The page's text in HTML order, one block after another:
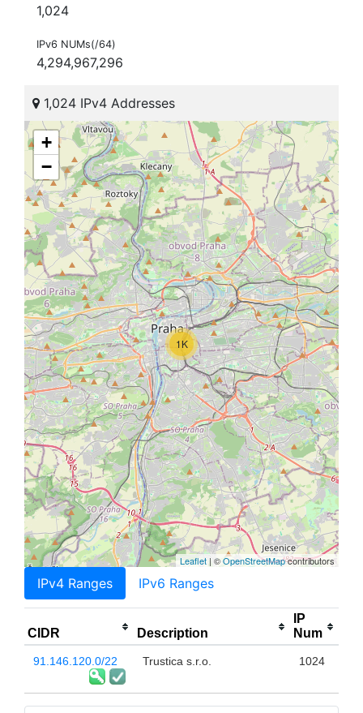
1,024
IPv6 NUMs(/64)
4,294,967,296
1,024 IPv4 Addresses
1K
+
−
Leaflet | ©OpenStreetMapcontributors
IPv4 Ranges IPv6 Ranges
CIDR Description
IP
Num
91.146.120.0/22 Trustica s.r.o. 1024